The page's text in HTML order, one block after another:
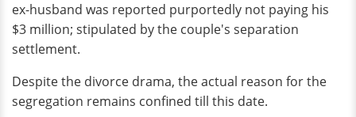
ex-husband was reported purportedly not paying his
$3 million; stipulated by the couple's separation
settlement.
Despite the divorce drama, the actual reason for the
segregation remains confined till this date.